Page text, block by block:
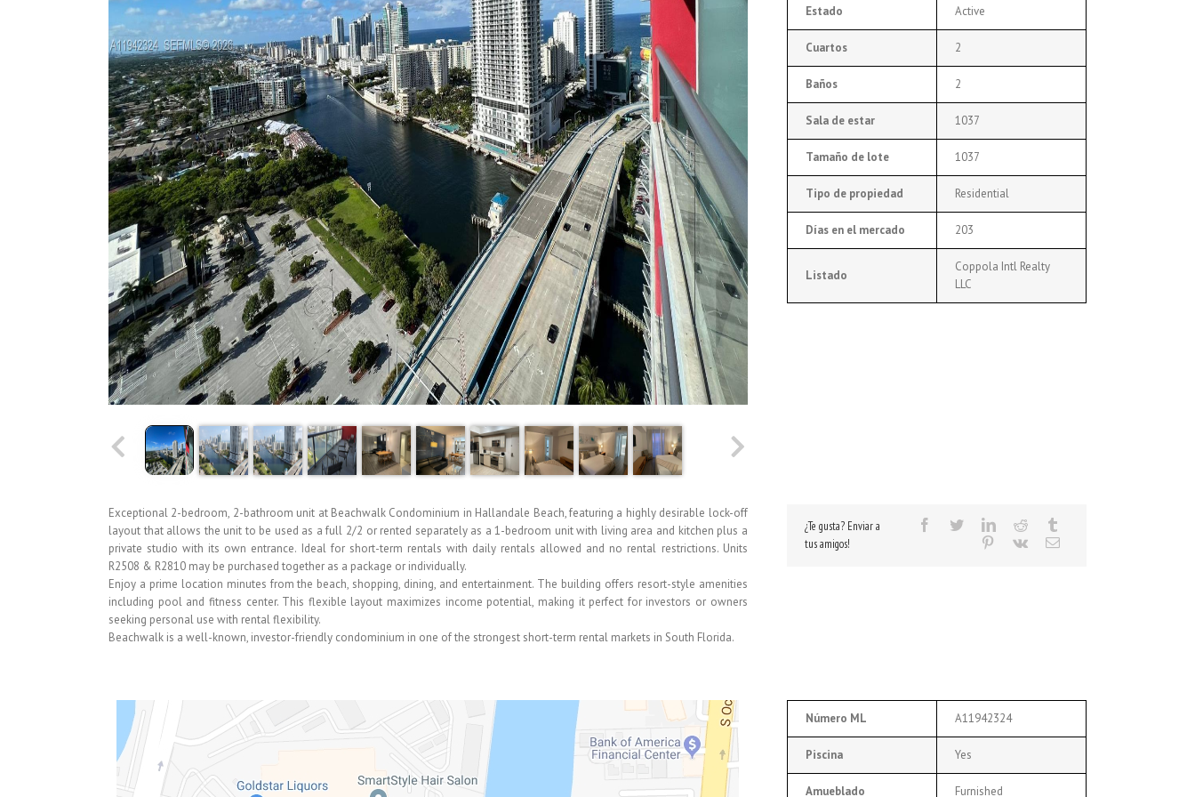
Estado Active
Cuartos 2
Baños 2
Sala de estar 1037
Tamaño de lote 1037
Tipo de propiedad Residential
Días en el mercado 203
Listado
Coppola Intl Realty
LLC
Exceptional 2-bedroom, 2-bathroom unit at Beachwalk Condominium in Hallandale Beach, featuring a highly desirable lock-off
layout that allows the unit to be used as a full 2/2 or rented separately as a 1-bedroom unit with living area and kitchen plus a
private studio with its own entrance. Ideal for short-term rentals with daily rentals allowed and no rental restrictions. Units
R2508 & R2810 may be purchased together as a package or individually.
Enjoy a prime location minutes from the beach, shopping, dining, and entertainment. The building offers resort-style amenities
including pool and fitness center. This flexible layout maximizes income potential, making it perfect for investors or owners
seeking personal use with rental flexibility.
Beachwalk is a well-known, investor-friendly condominium in one of the strongest short-term rental markets in South Florida.
¿Te gusta? Enviar a
tus amigos!
Número ML A11942324
Piscina Yes
Amueblado Furnished